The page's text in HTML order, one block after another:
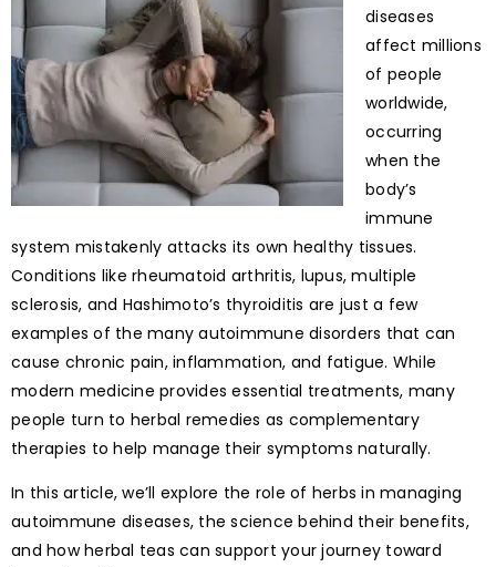
diseases
affect millions
of people
worldwide,
occurring
when the
body’s
immune
system mistakenly attacks its own healthy tissues.
Conditions like rheumatoid arthritis, lupus, multiple
sclerosis, and Hashimoto’s thyroiditis are just a few
examples of the many autoimmune disorders that can
cause chronic pain, inflammation, and fatigue. While
modern medicine provides essential treatments, many
people turn to herbal remedies as complementary
therapies to help manage their symptoms naturally.
In this article, we’ll explore the role of herbs in managing
autoimmune diseases, the science behind their benefits,
and how herbal teas can support your journey toward